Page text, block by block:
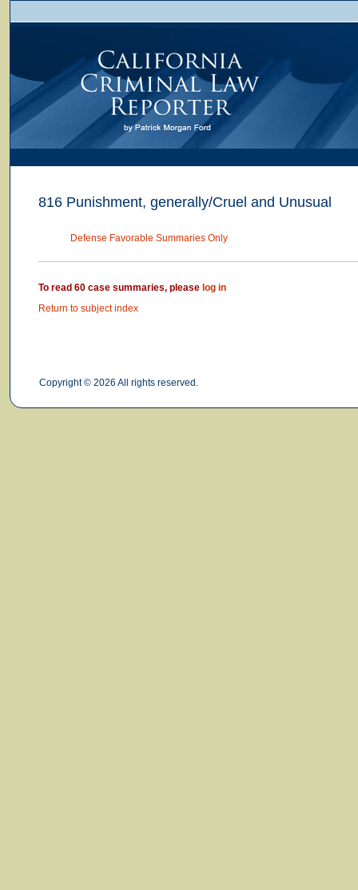
816 Punishment, generally/Cruel and Unusual
Defense Favorable Summaries Only
To read 60 case summaries, please log in
Return to subject index
Copyright © 2026 All rights reserved.